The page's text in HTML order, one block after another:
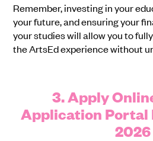
Remember, investing in your
your future, and ensuring your
your studies will allow you to
the ArtsEd experience without
3. Apply
Application Portal
2026